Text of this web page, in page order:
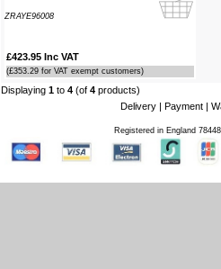
ZRAYE96008
£423.95 Inc VAT
(£353.29 for VAT exempt customers)
Displaying 1 to 4 (of 4 products)
Delivery | Payment |
Registered in England